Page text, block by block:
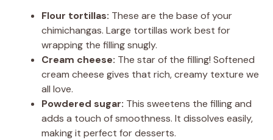
Flour tortillas: These are the base of your
chimichangas. Large tortillas work best for
wrapping the filling snugly.
Cream cheese: The star of the filling! Softened
cream cheese gives that rich, creamy texture we
all love.
Powdered sugar: This sweetens the filling and
adds a touch of smoothness. It dissolves easily,
making it perfect for desserts.